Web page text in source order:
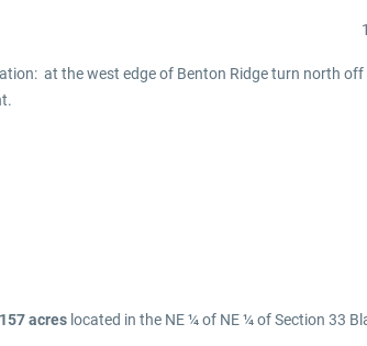
at the west edge of Benton Ridge turn north
acres located in the NE ¼ of NE ¼ of Section 33